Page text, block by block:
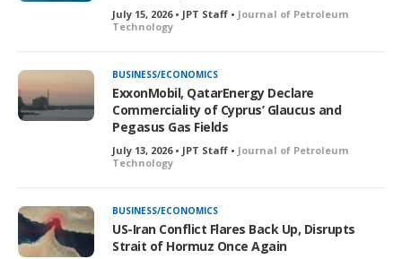
July 15, 2026 • JPT Staff • Journal of Petroleum
Technology
BUSINESS/ECONOMICS
ExxonMobil, QatarEnergy Declare
Commerciality of Cyprus’ Glaucus and
Pegasus Gas Fields
July 13, 2026 • JPT Staff • Journal of Petroleum
Technology
BUSINESS/ECONOMICS
US-Iran Conflict Flares Back Up, Disrupts
Strait of Hormuz Once Again